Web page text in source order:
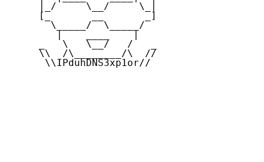
     |_/     \__/     \_|
     [_       __       _]
       \_____/  \_____/
     _   \   \__/   /   _
     \\  /\________/\  //
      \\IPduhDNS3xp1or//